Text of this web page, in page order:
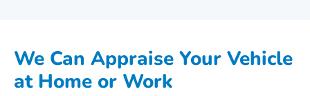
We Can Appraise Your Vehicle
at Home or Work